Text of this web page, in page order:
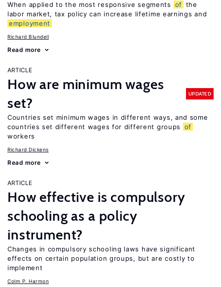
When applied to the most responsive segments of the
labor market, tax policy can increase lifetime earnings and
employment
Richard Blundell
Read more
ARTICLE
How are minimum wages
set?
UPDATED
Countries set minimum wages in different ways, and some
countries set different wages for different groups
of
workers
Richard Dickens
Read more
ARTICLE
How effective is compulsory
schooling as a policy
instrument?
Changes in compulsory schooling laws have significant
effects on certain population groups, but are costly to
implement
Colm P. Harmon